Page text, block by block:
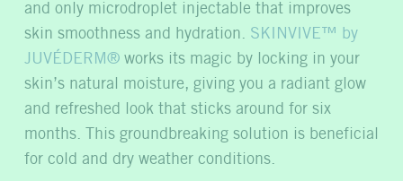
and only microdroplet injectable that improves
skin smoothness and hydration. SKINVIVE™ by
JUVÉDERM® works its magic by locking in your
skin’s natural moisture, giving you a radiant glow
and refreshed look that sticks around for six
months. This groundbreaking solution is beneficial
for cold and dry weather conditions.